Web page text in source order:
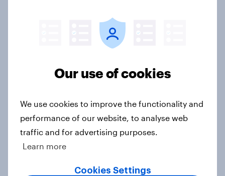
Why aren't Democrats doing better
in the race for Congress?
Trump's unpopularity, low
considered socialists, and more:
Our use of cookies
We use cookies to improve the functionality and
performance of our website, to analyse web
traffic and for advertising purposes.
Learn more
Cookies Settings